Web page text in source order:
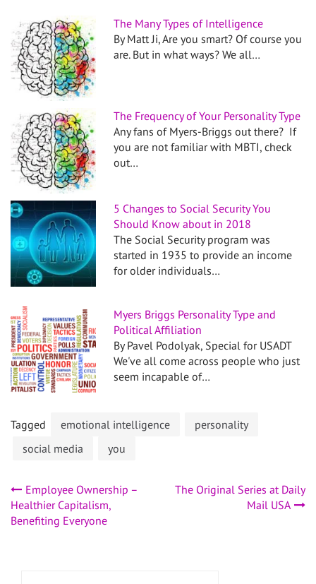
The Many Types of Intelligence
By Matt Ji, Are you smart? Of course you
are. But in what ways? We all…
The Frequency of Your Personality Type
Any fans of Myers-Briggs out there? If
you are not familiar with MBTI, check
out…
5 Changes to Social Security You
Should Know about in 2018
The Social Security program was
started in 1935 to provide an income
for older individuals…
Myers Briggs Personality Type and
Political Affiliation
By Pavel Podolyak, Special for USADT
We've all come across people who just
seem incapable of…
Tagged emotional intelligence
personality
social media
you
Post
navigation
Employee Ownership –
Healthier Capitalism,
Benefiting Everyone
The Original Series at Daily
Mail USA